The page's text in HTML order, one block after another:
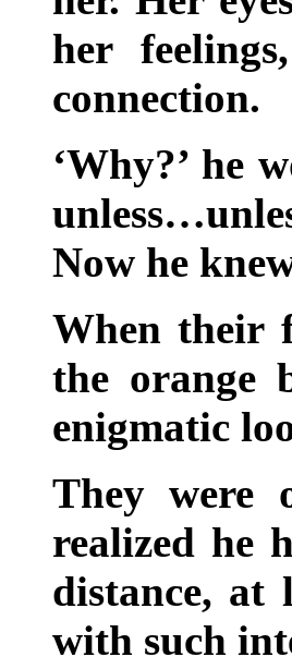
her
connection.
‘Why?’ he
Now he
When their
the orange
enigmatic
They were
realized he
distance,
with such